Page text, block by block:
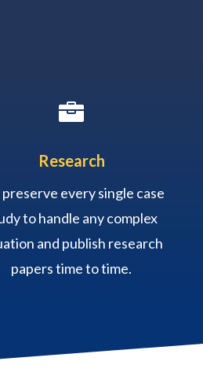

Research
every single case
to handle any complex
and publish research
papers time to time.